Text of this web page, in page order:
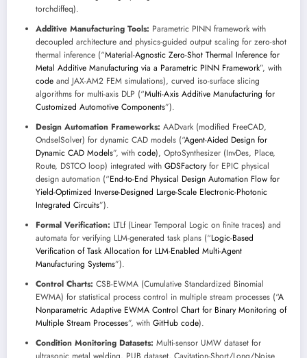
torchdiffeq).
Additive Manufacturing Tools: Parametric PINN framework with
decoupled architecture and physics-guided output scaling for zero-shot
thermal inference (“Material-Agnostic Zero-Shot Thermal Inference for
Metal Additive Manufacturing via a Parametric PINN Framework”, with
code and JAX-AM2 FEM simulations), curved iso-surface slicing
algorithms for multi-axis DLP (“Multi-Axis Additive Manufacturing for
Customized Automotive Components”).
Design Automation Frameworks: AADvark (modified FreeCAD,
OndselSolver) for dynamic CAD models (“Agent-Aided Design for
Dynamic CAD Models”, with code), OptoSynthesizer (InvDes, Place,
Route, DSTCO loop) integrated with GDSFactory for EPIC physical
design automation (“End-to-End Physical Design Automation Flow for
Yield-Optimized Inverse-Designed Large-Scale Electronic-Photonic
Integrated Circuits”).
Formal Verification: LTLf (Linear Temporal Logic on finite traces) and
automata for verifying LLM-generated task plans (“Logic-Based
Verification of Task Allocation for LLM-Enabled Multi-Agent
Manufacturing Systems”).
Control Charts: CSB-EWMA (Cumulative Standardized Binomial
EWMA) for statistical process control in multiple stream processes (“A
Nonparametric Adaptive EWMA Control Chart for Binary Monitoring of
Multiple Stream Processes”, with GitHub code).
Condition Monitoring Datasets: Multi-sensor UMW dataset for